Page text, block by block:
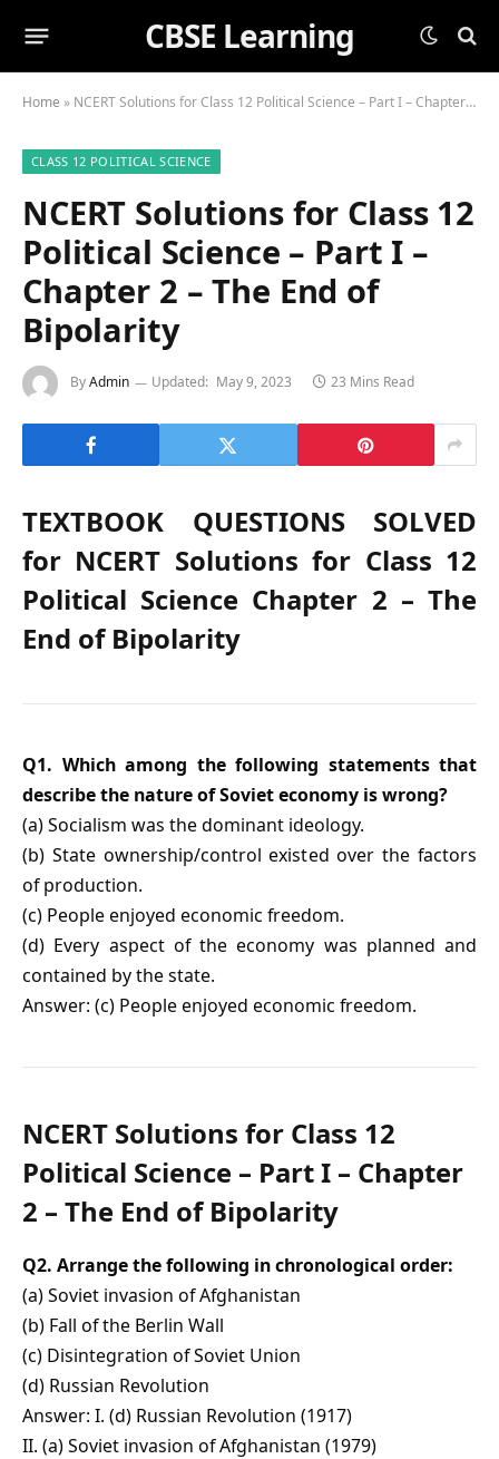
CBSE Learning
Home » NCERT Solutions for Class 12 Political Science – Part I – Chapter 2 – The End of Bipolarity
CLASS 12 POLITICAL SCIENCE
NCERT Solutions for Class 12
Political Science – Part I –
Chapter 2 – The End of
Bipolarity
ByAdmin Updated: May 9, 2023 23 Mins Read
TEXTBOOK QUESTIONS SOLVED
for NCERT Solutions for Class 12
Political Science Chapter 2 – The
End of Bipolarity
Q1. Which among the following statements that
describe the nature of Soviet economy is wrong?
(a) Socialism was the dominant ideology.
(b) State ownership/control existed over the factors
of production.
(c) People enjoyed economic freedom.
(d) Every aspect of the economy was planned and
contained by the state.
Answer: (c) People enjoyed economic freedom.
NCERT Solutions for Class 12
Political Science – Part I – Chapter
2 – The End of Bipolarity
Q2. Arrange the following in chronological order:
(a) Soviet invasion of Afghanistan
(b) Fall of the Berlin Wall
(c) Disintegration of Soviet Union
(d) Russian Revolution
Answer: I. (d) Russian Revolution (1917)
II. (a) Soviet invasion of Afghanistan (1979)